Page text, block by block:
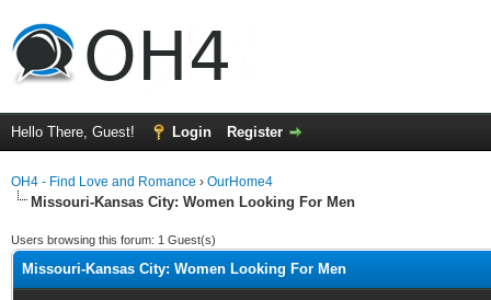
Hello There, Guest! Login Register
OH4 - Find Love and Romance › OurHome4
Missouri-Kansas City: Women Looking For Men
Users browsing this forum: 1 Guest(s)
Missouri-Kansas City: Women Looking For Men